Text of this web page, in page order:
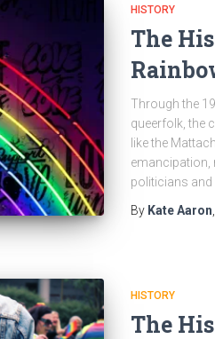
HISTORY
The
Through the
queerfolk, the
like the
emancipation,
politicians
By Kate Aaron,
HISTORY
The